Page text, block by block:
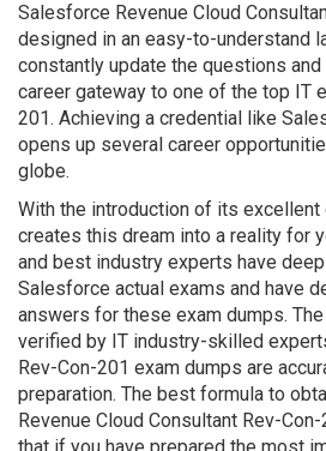
Salesforce Revenue Cloud
designed in an easy-to-understand
constantly update the questions
career gateway to one of the top IT
201. Achieving a credential like
opens up several career
globe.
With the introduction of its excellent
creates this dream into a reality for
and best industry experts have
Salesforce actual exams and have
answers for these exam dumps.
verified by IT industry-skilled
Rev-Con-201 exam dumps are
preparation. The best formula to
Revenue Cloud Consultant Rev-